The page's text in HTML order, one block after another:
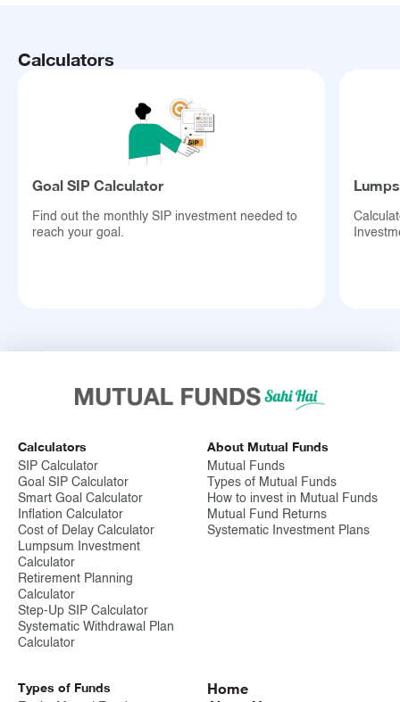
Calculators
Goal SIP Calculator
Find out the monthly SIP investment needed to
reach your goal.
Calculators
SIP Calculator
Goal SIP Calculator
Smart Goal Calculator
Inflation Calculator
Cost of Delay Calculator
Lumpsum Investment
Calculator
Retirement Planning
Calculator
Step-Up SIP Calculator
Systematic Withdrawal Plan
Calculator
About Mutual Funds
Mutual Funds
Types of Mutual Funds
How to invest in Mutual Funds
Mutual Fund Returns
Systematic Investment Plans
Types of Funds
Home